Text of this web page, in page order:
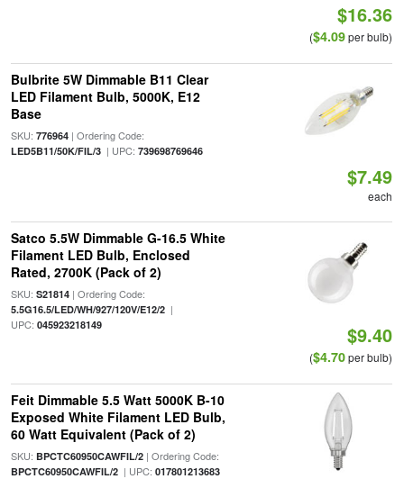
$16.36
($4.09per bulb)
Bulbrite 5W Dimmable B11 Clear
LED Filament Bulb, 5000K, E12
Base
SKU: 776964| Ordering Code:
LED5B11/50K/FIL/3| UPC: 739698769646
$7.49
each
Satco 5.5W Dimmable G-16.5 White
Filament LED Bulb, Enclosed
Rated, 2700K (Pack of 2)
SKU: S21814| Ordering Code:
5.5G16.5/LED/WH/927/120V/E12/2|
UPC: 045923218149 $9.40
($4.70per bulb)
Feit Dimmable 5.5 Watt 5000K B-10
Exposed White Filament LED Bulb,
60 Watt Equivalent (Pack of 2)
SKU: BPCTC60950CAWFIL/2| Ordering Code:
BPCTC60950CAWFIL/2| UPC: 017801213683